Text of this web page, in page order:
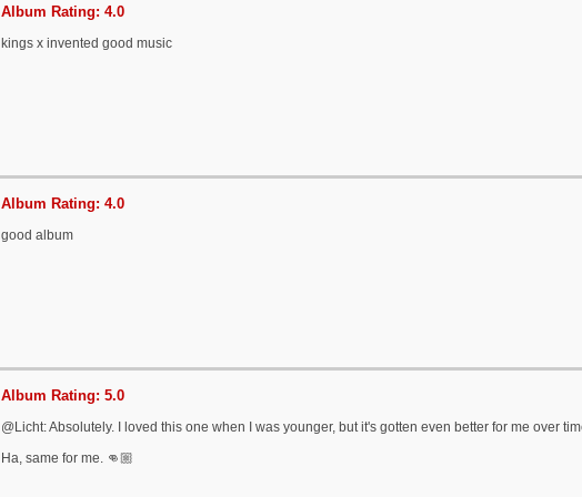
Album Rating: 4.0
kings x invented good music
Album Rating: 4.0
good album
Album Rating: 5.0
@Licht: Absolutely. I loved this one when I was younger, but it's gotten even better for me over
Ha, same for me. 👊🏼